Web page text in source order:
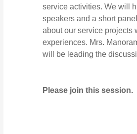
service activities. We will
speakers and a short
about our service projects
experiences. Mrs.
will be leading the
Please join this session.